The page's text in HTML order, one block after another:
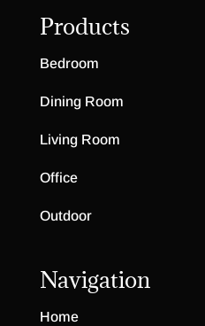
Products
Bedroom
Dining Room
Living Room
Office
Outdoor
Navigation
Home